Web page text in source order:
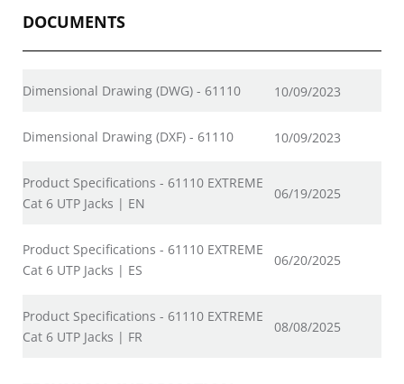
DOCUMENTS
Dimensional Drawing (DWG) - 61110 10/09/2023
Dimensional Drawing (DXF) - 61110 10/09/2023
Product Specifications - 61110 EXTREME
Cat 6 UTP Jacks | EN
06/19/2025
Product Specifications - 61110 EXTREME
Cat 6 UTP Jacks | ES
06/20/2025
Product Specifications - 61110 EXTREME
Cat 6 UTP Jacks | FR
08/08/2025